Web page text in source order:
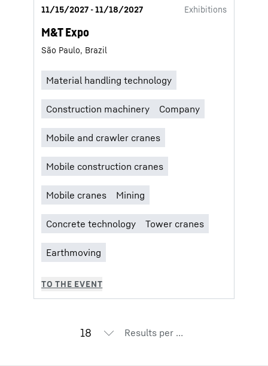
11/15/2027 - 11/18/2027 Exhibitions
M&T Expo
São Paulo, Brazil
Results per page